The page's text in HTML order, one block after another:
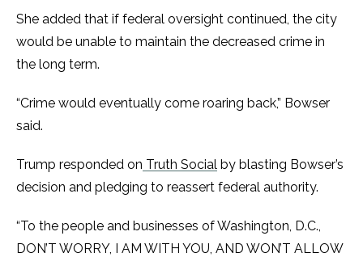
She added that if federal oversight continued, the city
would be unable to maintain the decreased crime in
the long term.
“Crime would eventually come roaring back,” Bowser
said.
Trump responded on Truth Social by blasting Bowser’s
decision and pledging to reassert federal authority.
“To the people and businesses of Washington, D.C.,
DON’T WORRY, I AM WITH YOU, AND WON’T ALLOW